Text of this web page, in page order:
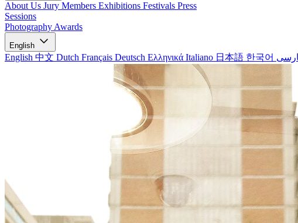
About Us Jury Members Exhibitions Festivals Press
Sessions
Photography Awards
English
English 中文 Dutch Français Deutsch Ελληνικά Italiano 日本語 한국어